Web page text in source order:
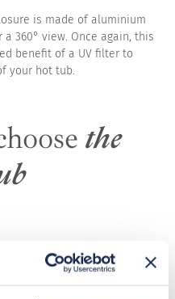
is made of aluminium
360° view. Once again, this
benefit of a UV filter to
your hot tub.
the
course, depend on the size